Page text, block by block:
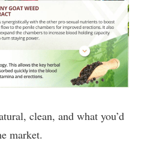
clean, and what you’d
market.